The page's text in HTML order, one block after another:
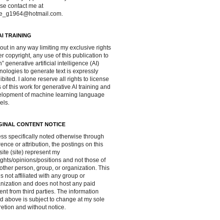
contact me at
TRAINING
in any way limiting my exclusive rights
copyright, any use of this publication to
generative artificial intelligence (AI)
to generate text is expressly
I alone reserve all rights to license
of this work for generative AI training and
of machine learning language
CONTENT NOTICE
specifically noted otherwise through
or attribution, the postings on this
(site) represent my
opinions/positions and not those of
person, group, or organization. This
not affiliated with any group or
and does not host any paid
from third parties. The information
above is subject to change at my sole
and without notice.